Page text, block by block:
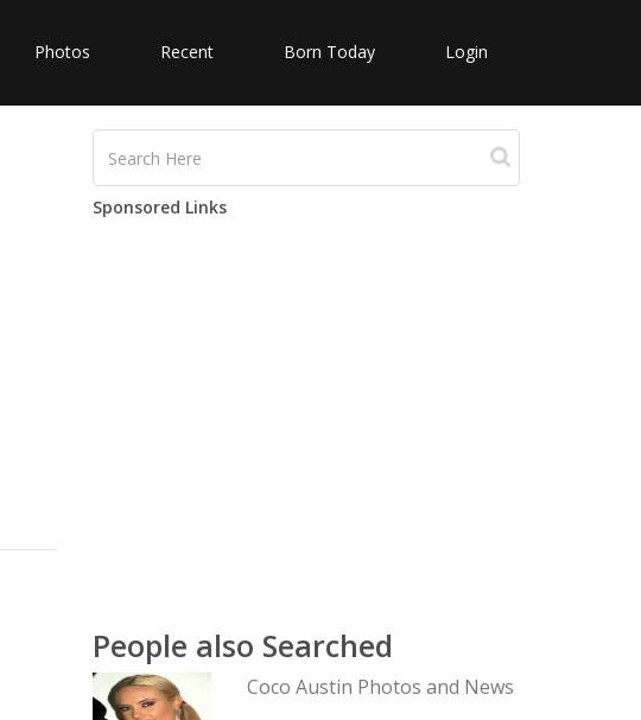
Photos Recent Born Today Login
Sponsored Links
People also Searched
Coco Austin Photos and News